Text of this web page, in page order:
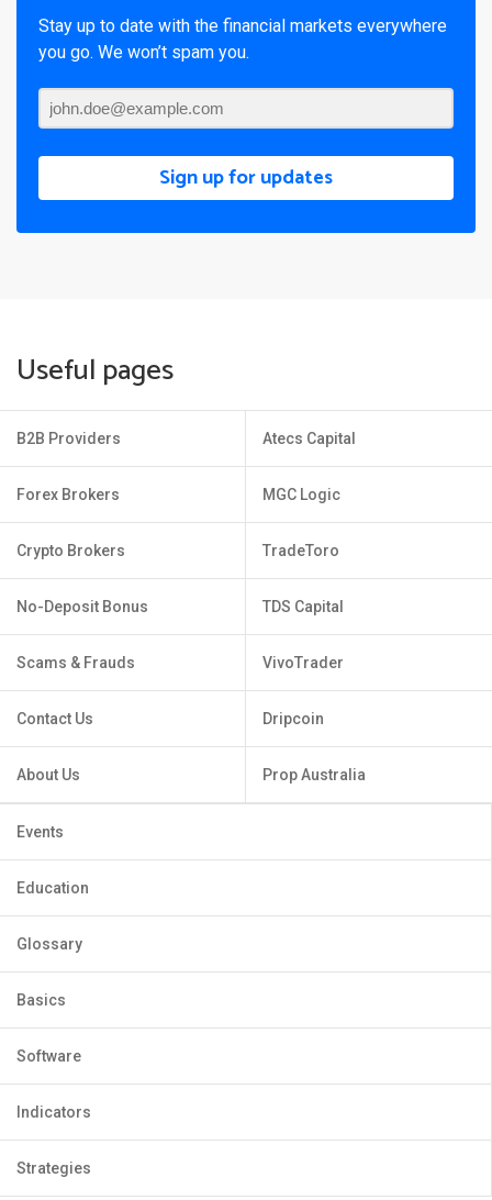
Stay up to date with the financial markets everywhere
you go. We won’t spam you.
Sign up for updates
Useful pages
B2B Providers
Forex Brokers
Crypto Brokers
No-Deposit Bonus
Scams & Frauds
Contact Us
About Us
Atecs Capital
MGC Logic
TradeToro
TDS Capital
VivoTrader
Dripcoin
Prop Australia
Events
Education
Glossary
Basics
Software
Indicators
Strategies